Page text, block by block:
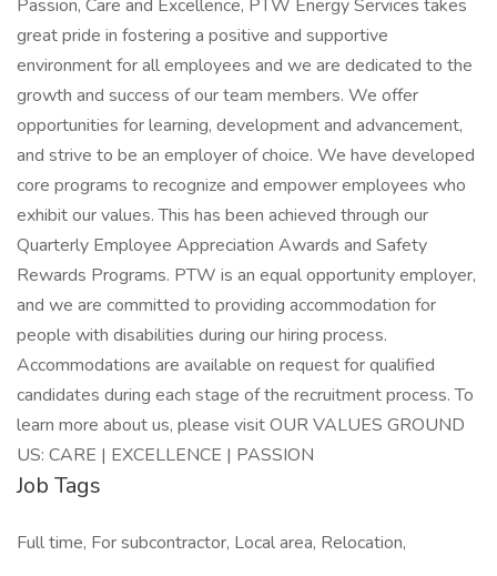
Passion, Care and Excellence, PTW Energy Services takes
great pride in fostering a positive and supportive
environment for all employees and we are dedicated to the
growth and success of our team members. We offer
opportunities for learning, development and advancement,
and strive to be an employer of choice. We have developed
core programs to recognize and empower employees who
exhibit our values. This has been achieved through our
Quarterly Employee Appreciation Awards and Safety
Rewards Programs. PTW is an equal opportunity employer,
and we are committed to providing accommodation for
people with disabilities during our hiring process.
Accommodations are available on request for qualified
candidates during each stage of the recruitment process. To
learn more about us, please visit OUR VALUES GROUND
US: CARE | EXCELLENCE | PASSION
Job Tags
Full time, For subcontractor, Local area, Relocation,